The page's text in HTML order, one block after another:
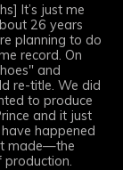
It’s just me
26 years
planning to do
record. On
and
re-title. We did
to produce
and it just
happened
made—the
production.